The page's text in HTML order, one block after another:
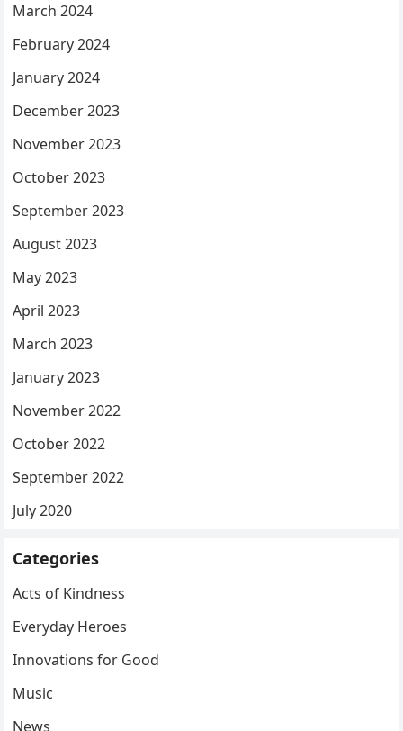
March 2024
February 2024
January 2024
December 2023
November 2023
October 2023
September 2023
August 2023
May 2023
April 2023
March 2023
January 2023
November 2022
October 2022
September 2022
July 2020
Categories
Acts of Kindness
Everyday Heroes
Innovations for Good
Music
News